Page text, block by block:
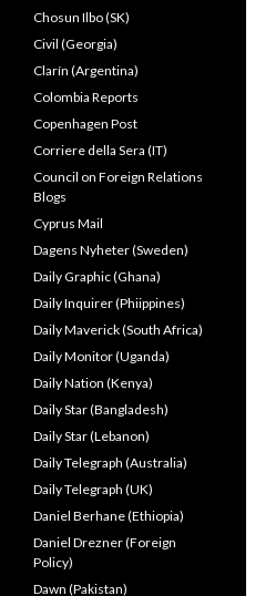
Chosun Ilbo (SK)
Civil (Georgia)
Clarín (Argentina)
Colombia Reports
Copenhagen Post
Corriere della Sera (IT)
Council on Foreign Relations
Blogs
Cyprus Mail
Dagens Nyheter (Sweden)
Daily Graphic (Ghana)
Daily Inquirer (Phiippines)
Daily Maverick (South Africa)
Daily Monitor (Uganda)
Daily Nation (Kenya)
Daily Star (Bangladesh)
Daily Star (Lebanon)
Daily Telegraph (Australia)
Daily Telegraph (UK)
Daniel Berhane (Ethiopia)
Daniel Drezner (Foreign
Policy)
Dawn (Pakistan)